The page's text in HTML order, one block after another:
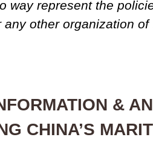
way represent the
any other organization of
&
CHINA’S